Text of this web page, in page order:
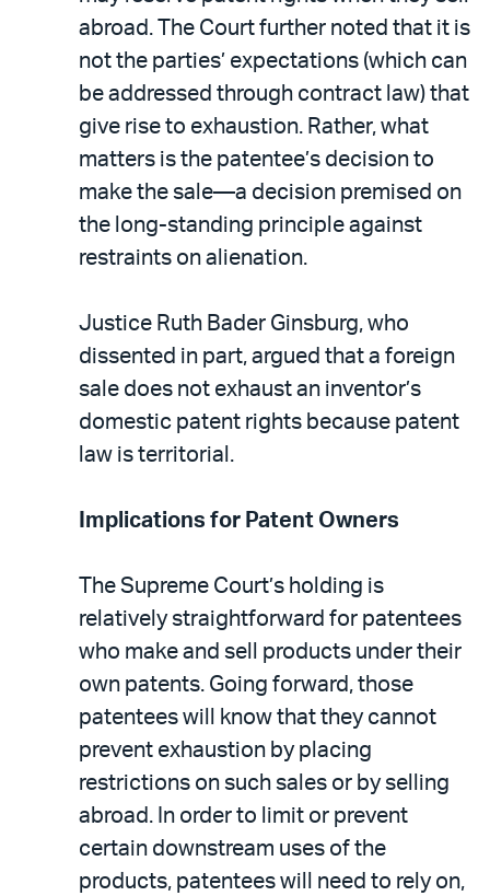
abroad. The Court further noted that it is
not the parties’ expectations (which can
be addressed through contract law) that
give rise to exhaustion. Rather, what
matters is the patentee’s decision to
make the sale—a decision premised on
the long-standing principle against
restraints on alienation.
Justice Ruth Bader Ginsburg, who
dissented in part, argued that a foreign
sale does not exhaust an inventor’s
domestic patent rights because patent
law is territorial.
Implications for Patent Owners
The Supreme Court’s holding is
relatively straightforward for patentees
who make and sell products under their
own patents. Going forward, those
patentees will know that they cannot
prevent exhaustion by placing
restrictions on such sales or by selling
abroad. In order to limit or prevent
certain downstream uses of the
products, patentees will need to rely on,